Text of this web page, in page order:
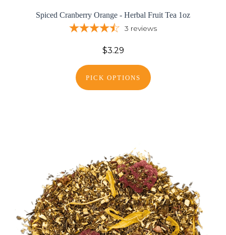
Spiced Cranberry Orange - Herbal Fruit Tea 1oz
3 reviews
$3.29
PICK OPTIONS